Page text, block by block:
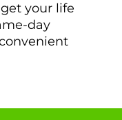
your life
day